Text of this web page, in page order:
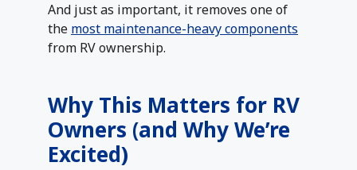
And just as important, it removes one of
the most maintenance-heavy components
from RV ownership.
Why This Matters for RV
Owners (and Why We’re
Excited)